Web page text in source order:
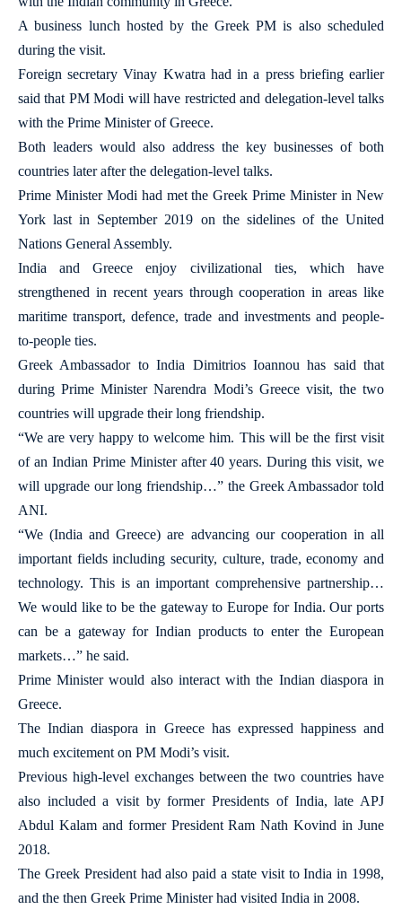
A business lunch hosted by the Greek PM is also scheduled
during the visit.
Foreign secretary Vinay Kwatra had in a press briefing earlier
said that PM Modi will have restricted and delegation-level talks
with the Prime Minister of Greece.
Both leaders would also address the key businesses of both
countries later after the delegation-level talks.
Prime Minister Modi had met the Greek Prime Minister in New
York last in September 2019 on the sidelines of the United
Nations General Assembly.
India and Greece enjoy civilizational ties, which have
strengthened in recent years through cooperation in areas like
maritime transport, defence, trade and investments and people-
to-people ties.
Greek Ambassador to India Dimitrios Ioannou has said that
during Prime Minister Narendra Modi’s Greece visit, the two
countries will upgrade their long friendship.
“We are very happy to welcome him. This will be the first visit
of an Indian Prime Minister after 40 years. During this visit, we
will upgrade our long friendship…” the Greek Ambassador told
ANI.
“We (India and Greece) are advancing our cooperation in all
important fields including security, culture, trade, economy and
technology. This is an important comprehensive partnership…
We would like to be the gateway to Europe for India. Our ports
can be a gateway for Indian products to enter the European
markets…” he said.
Prime Minister would also interact with the Indian diaspora in
Greece.
The Indian diaspora in Greece has expressed happiness and
much excitement on PM Modi’s visit.
Previous high-level exchanges between the two countries have
also included a visit by former Presidents of India, late APJ
Abdul Kalam and former President Ram Nath Kovind in June
2018.
The Greek President had also paid a state visit to India in 1998,
and the then Greek Prime Minister had visited India in 2008.